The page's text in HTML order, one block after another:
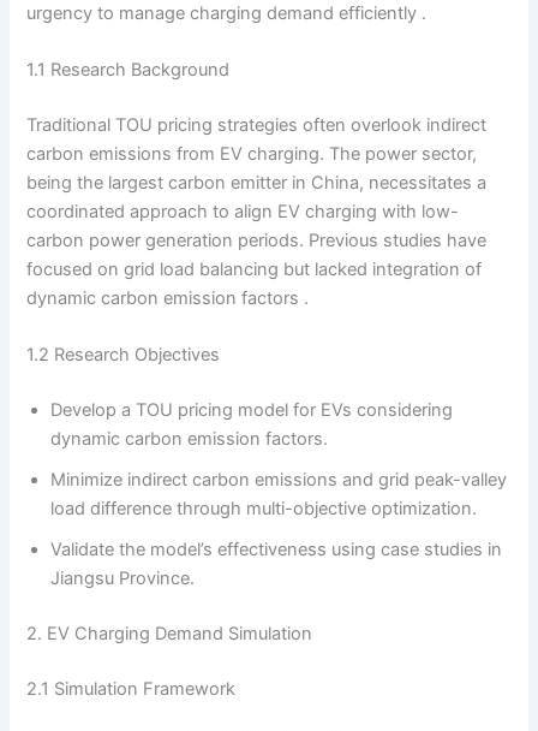
urgency to manage charging demand efficiently .
1.1 Research Background
Traditional TOU pricing strategies often overlook indirect
carbon emissions from EV charging. The power sector,
being the largest carbon emitter in China, necessitates a
coordinated approach to align EV charging with low-
carbon power generation periods. Previous studies have
focused on grid load balancing but lacked integration of
dynamic carbon emission factors .
1.2 Research Objectives
Develop a TOU pricing model for EVs considering
dynamic carbon emission factors.
Minimize indirect carbon emissions and grid peak-valley
load difference through multi-objective optimization.
Validate the model’s effectiveness using case studies in
Jiangsu Province.
2. EV Charging Demand Simulation
2.1 Simulation Framework